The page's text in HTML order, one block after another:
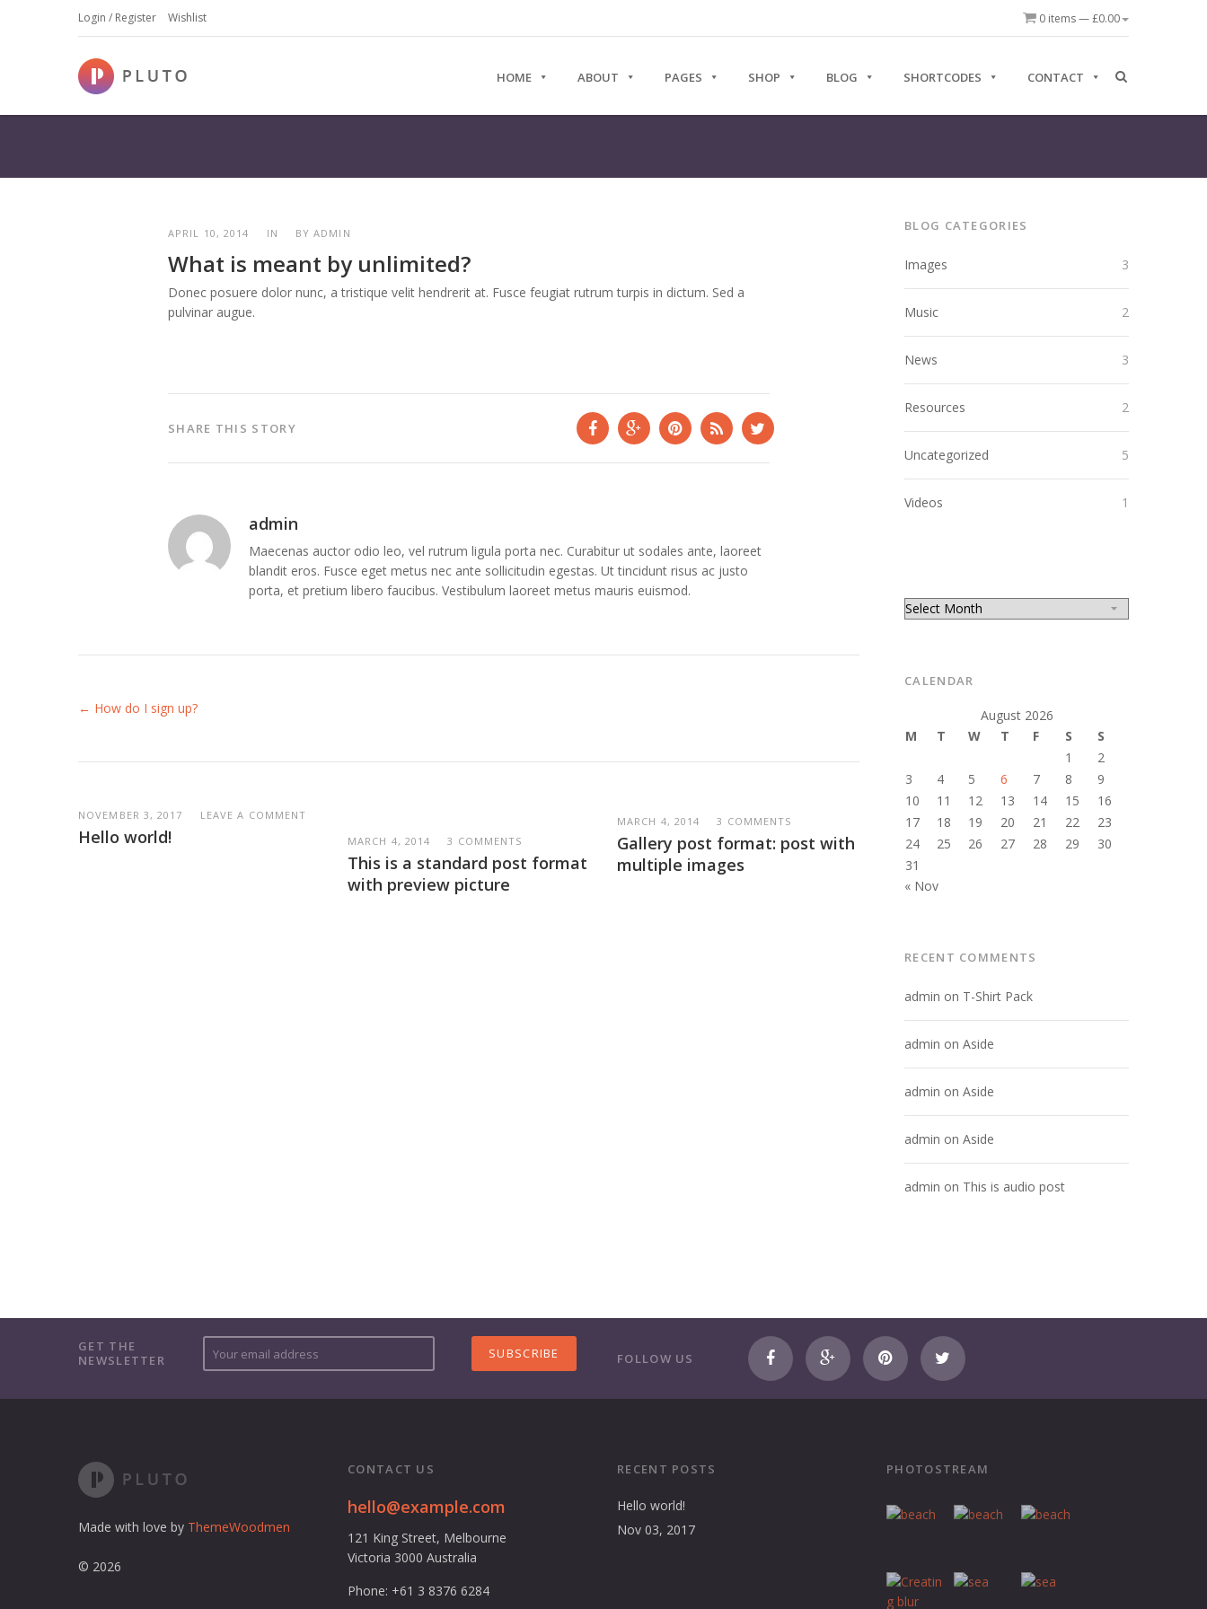
Login / Register Wishlist 0 items —£0.00
HOME ABOUT PAGES SHOP BLOG SHORTCODES CONTACT
APRIL 10, 2014 IN BYADMIN
What is meant by unlimited?
Donec posuere dolor nunc, a tristique velit hendrerit at. Fusce feugiat rutrum turpis in dictum. Sed a
pulvinar augue.
SHARE THIS STORY
admin
Maecenas auctor odio leo, vel rutrum ligula porta nec. Curabitur ut sodales ante, laoreet
blandit eros. Fusce eget metus nec ante sollicitudin egestas. Ut tincidunt risus ac justo
porta, et pretium libero faucibus. Vestibulum laoreet metus mauris euismod.
← How do I sign up?
NOVEMBER 3, 2017 LEAVE A COMMENT
Hello world! MARCH 4, 2014 3 COMMENTS
This is a standard post format
with preview picture
MARCH 4, 2014 3 COMMENTS
Gallery post format: post with
multiple images
BLOG CATEGORIES
Images 3
Music 2
News 3
Resources 2
Uncategorized 5
Videos 1
CALENDAR
August 2026
M
T W T F S
S
1
2
3
4 5 6 7 8
9
10
11 12 13 14 15
16
17
18 19 20 21 22
23
24
25 26 27 28 29
30
31
« Nov
RECENT COMMENTS
admin on T-Shirt Pack
admin on Aside
admin on Aside
admin on Aside
admin on This is audio post
GET THE
NEWSLETTER
r
i
a
FOLLOW US
Made with love by ThemeWoodmen
© 2026
CONTACT US
hello@example.com
121 King Street, Melbourne
Victoria 3000 Australia
Phone: +61 3 8376 6284
RECENT POSTS
Hello world!
Nov 03, 2017
PHOTOSTREAM